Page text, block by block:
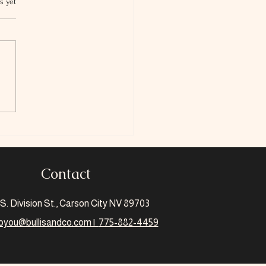
Contact
Division St., Carson City NV 89703
| 775-882-4459